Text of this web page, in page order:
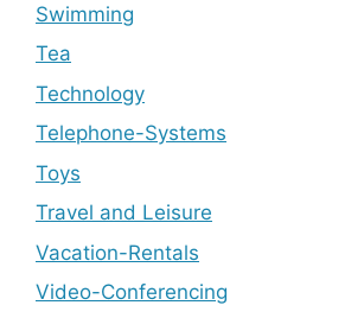
Swimming
Tea
Technology
Telephone-Systems
Toys
Travel and Leisure
Vacation-Rentals
Video-Conferencing